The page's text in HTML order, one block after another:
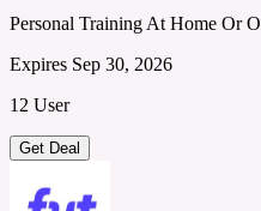
Personal Training At Home Or
Expires Sep 30, 2026
12 User
Get Deal